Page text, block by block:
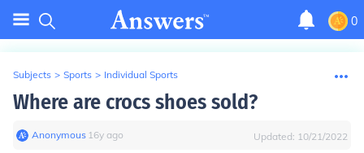
0
Subjects > Sports > Individual Sports
Where are crocs shoes sold?
Anonymous∙ 16y ago Updated: 10/21/2022